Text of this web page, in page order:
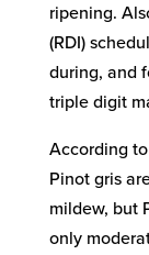
ripening.
(RDI)
during, and
triple digit
According
Pinot gris
mildew, but
only